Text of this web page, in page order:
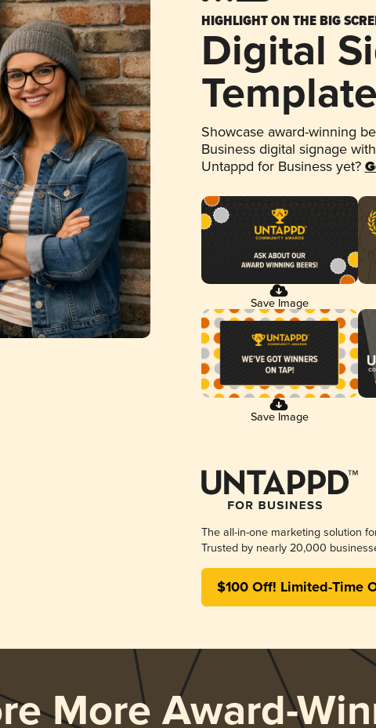
HIGHLIGHT ON THE BIG
Digital
Showcase award-winning
Business digital signage
Untappd for Business yet?
Save Image
Save Image
The all-in-one marketing solution
Trusted by nearly 20,000
$100 Off! Limited-Time
More Award-